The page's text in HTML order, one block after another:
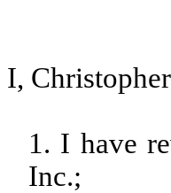
I,
1. I have
Inc.;